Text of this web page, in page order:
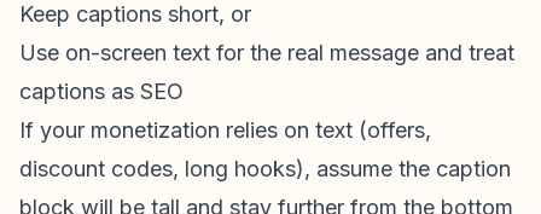
Keep captions short, or
Use on-screen text for the real message and treat
captions as SEO
If your monetization relies on text (offers,
discount codes, long hooks), assume the caption
block will be tall and stay further from the bottom